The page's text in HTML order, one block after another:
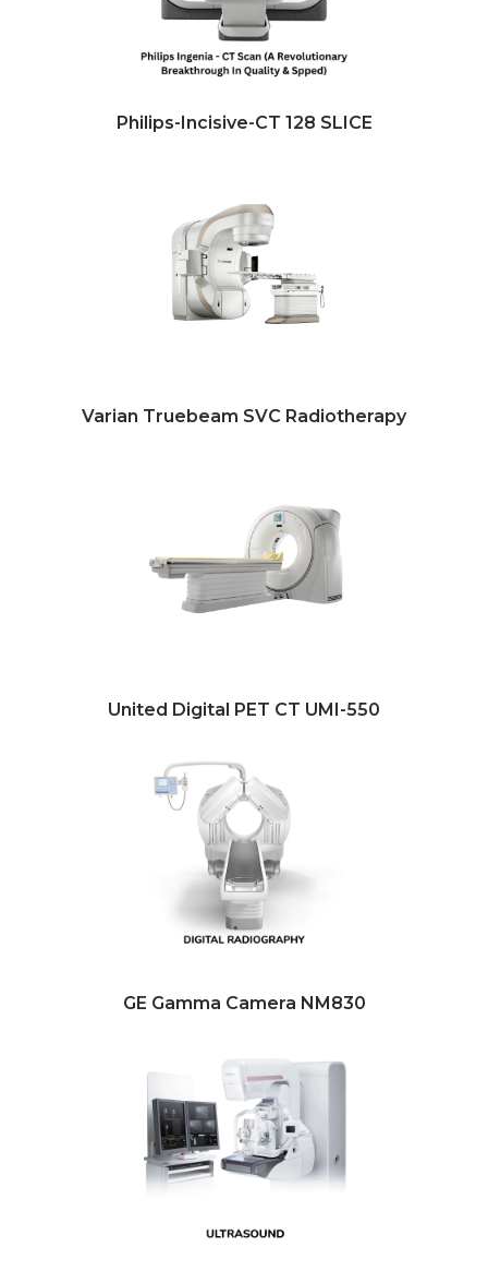
Philips-Incisive-CT 128 SLICE
Varian Truebeam SVC Radiotherapy
United Digital PET CT UMI-550
GE Gamma Camera NM830